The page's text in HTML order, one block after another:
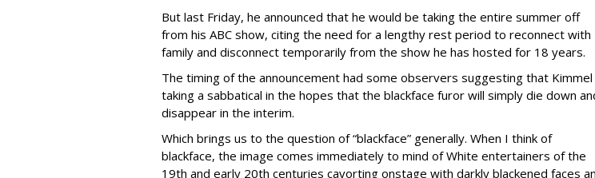
But last Friday, he announced that he would be taking the entire summer off
from his ABC show, citing the need for a lengthy rest period to reconnect with
family and disconnect temporarily from the show he has hosted for 18 years.
The timing of the announcement had some observers suggesting that Kimmel
taking a sabbatical in the hopes that the blackface furor will simply die down
disappear in the interim.
Which brings us to the question of “blackface” generally. When I think of
blackface, the image comes immediately to mind of White entertainers of the
19th and early 20th centuries cavorting onstage with darkly blackened faces